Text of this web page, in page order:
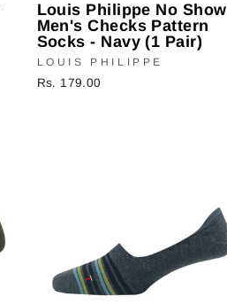
Louis Philippe No Show
Men's Checks Pattern
Socks - Navy (1 Pair)
LOUIS PHILIPPE
Rs. 179.00